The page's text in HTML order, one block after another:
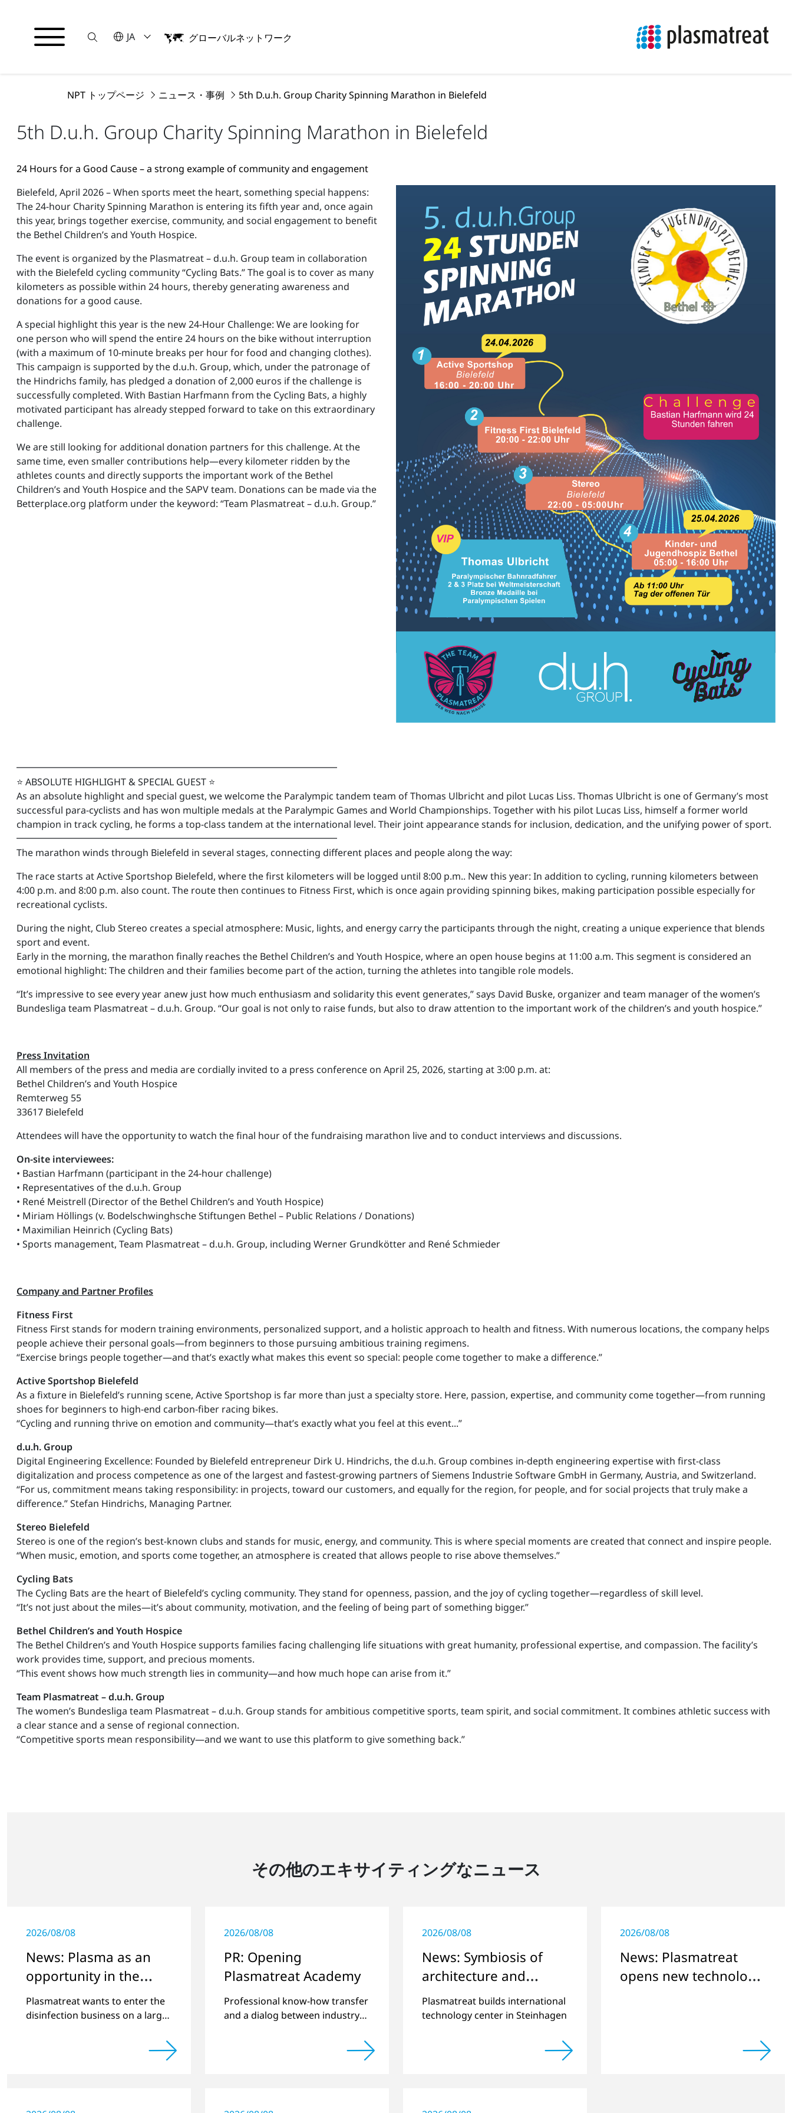
Suche言語を選択してください
JA
English
グローバルネットワーク
NPT トップページ ニュース・事例 5th D.u.h. Group Charity Spinning Marathon in Bielefeld
5th D.u.h. Group Charity Spinning Marathon in Bielefeld
24 Hours for a Good Cause – a strong example of community and engagement
Bielefeld, April 2026 – When sports meet the heart, something special happens:
The 24-hour Charity Spinning Marathon is entering its fifth year and, once again
this year, brings together exercise, community, and social engagement to benefit
the Bethel Children’s and Youth Hospice.
The event is organized by the Plasmatreat – d.u.h. Group team in collaboration
with the Bielefeld cycling community “Cycling Bats.” The goal is to cover as many
kilometers as possible within 24 hours, thereby generating awareness and
donations for a good cause.
A special highlight this year is the new 24-Hour Challenge: We are looking for
one person who will spend the entire 24 hours on the bike without interruption
(with a maximum of 10-minute breaks per hour for food and changing clothes).
This campaign is supported by the d.u.h. Group, which, under the patronage of
the Hindrichs family, has pledged a donation of 2,000 euros if the challenge is
successfully completed. With Bastian Harfmann from the Cycling Bats, a highly
motivated participant has already stepped forward to take on this extraordinary
challenge.
We are still looking for additional donation partners for this challenge. At the
same time, even smaller contributions help—every kilometer ridden by the
athletes counts and directly supports the important work of the Bethel
Children’s and Youth Hospice and the SAPV team. Donations can be made via the
Betterplace.org platform under the keyword: “Team Plasmatreat – d.u.h. Group.”
━━━━━━━━━━━━━━━━━━━━━━━━━━━━━━━━━━
⭐ ABSOLUTE HIGHLIGHT & SPECIAL GUEST ⭐
As an absolute highlight and special guest, we welcome the Paralympic tandem team of Thomas Ulbricht and pilot Lucas Liss. Thomas Ulbricht is one of Germany’s most
successful para-cyclists and has won multiple medals at the Paralympic Games and World Championships. Together with his pilot Lucas Liss, himself a former world
champion in track cycling, he forms a top-class tandem at the international level. Their joint appearance stands for inclusion, dedication, and the unifying power of sport.
━━━━━━━━━━━━━━━━━━━━━━━━━━━━━━━━━━
The marathon winds through Bielefeld in several stages, connecting different places and people along the way:
The race starts at Active Sportshop Bielefeld, where the first kilometers will be logged until 8:00 p.m.. New this year: In addition to cycling, running kilometers between
4:00 p.m. and 8:00 p.m. also count. The route then continues to Fitness First, which is once again providing spinning bikes, making participation possible especially for
recreational cyclists.
During the night, Club Stereo creates a special atmosphere: Music, lights, and energy carry the participants through the night, creating a unique experience that blends
sport and event.
Early in the morning, the marathon finally reaches the Bethel Children’s and Youth Hospice, where an open house begins at 11:00 a.m. This segment is considered an
emotional highlight: The children and their families become part of the action, turning the athletes into tangible role models.
“It’s impressive to see every year anew just how much enthusiasm and solidarity this event generates,” says David Buske, organizer and team manager of the women’s
Bundesliga team Plasmatreat – d.u.h. Group. “Our goal is not only to raise funds, but also to draw attention to the important work of the children’s and youth hospice.”
Press Invitation
All members of the press and media are cordially invited to a press conference on April 25, 2026, starting at 3:00 p.m. at:
Bethel Children’s and Youth Hospice
Remterweg 55
33617 Bielefeld
Attendees will have the opportunity to watch the final hour of the fundraising marathon live and to conduct interviews and discussions.
On-site interviewees:
• Bastian Harfmann (participant in the 24-hour challenge)
• Representatives of the d.u.h. Group
• René Meistrell (Director of the Bethel Children’s and Youth Hospice)
• Miriam Höllings (v. Bodelschwinghsche Stiftungen Bethel – Public Relations / Donations)
• Maximilian Heinrich (Cycling Bats)
• Sports management, Team Plasmatreat – d.u.h. Group, including Werner Grundkötter and René Schmieder
Company and Partner Profiles
Fitness First
Fitness First stands for modern training environments, personalized support, and a holistic approach to health and fitness. With numerous locations, the company helps
people achieve their personal goals—from beginners to those pursuing ambitious training regimens.
“Exercise brings people together—and that’s exactly what makes this event so special: people come together to make a difference.”
Active Sportshop Bielefeld
As a fixture in Bielefeld’s running scene, Active Sportshop is far more than just a specialty store. Here, passion, expertise, and community come together—from running
shoes for beginners to high-end carbon-fiber racing bikes.
“Cycling and running thrive on emotion and community—that’s exactly what you feel at this event...”
d.u.h. Group
Digital Engineering Excellence: Founded by Bielefeld entrepreneur Dirk U. Hindrichs, the d.u.h. Group combines in-depth engineering expertise with first-class
digitalization and process competence as one of the largest and fastest-growing partners of Siemens Industrie Software GmbH in Germany, Austria, and Switzerland.
“For us, commitment means taking responsibility: in projects, toward our customers, and equally for the region, for people, and for social projects that truly make a
difference.” Stefan Hindrichs, Managing Partner.
Stereo Bielefeld
Stereo is one of the region’s best-known clubs and stands for music, energy, and community. This is where special moments are created that connect and inspire people.
“When music, emotion, and sports come together, an atmosphere is created that allows people to rise above themselves.”
Cycling Bats
The Cycling Bats are the heart of Bielefeld’s cycling community. They stand for openness, passion, and the joy of cycling together—regardless of skill level.
“It’s not just about the miles—it’s about community, motivation, and the feeling of being part of something bigger.”
Bethel Children’s and Youth Hospice
The Bethel Children’s and Youth Hospice supports families facing challenging life situations with great humanity, professional expertise, and compassion. The facility’s
work provides time, support, and precious moments.
“This event shows how much strength lies in community—and how much hope can arise from it.”
Team Plasmatreat – d.u.h. Group
The women’s Bundesliga team Plasmatreat – d.u.h. Group stands for ambitious competitive sports, team spirit, and social commitment. It combines athletic success with
a clear stance and a sense of regional connection.
“Competitive sports mean responsibility—and we want to use this platform to give something back.”
その他のエキサイティングなニュース
2026/08/08
News: Plasma as an
opportunity in the
Corona crisis
Plasmatreat wants to enter the
disinfection business on a larger
2026/08/08
PR: Opening
Plasmatreat Academy
Professional know-how transfer
and a dialog between industry
2026/08/08
News: Symbiosis of
architecture and
plasma
Plasmatreat builds international
technology center in Steinhagen
2026/08/08
News: Plasmatreat
opens new technology